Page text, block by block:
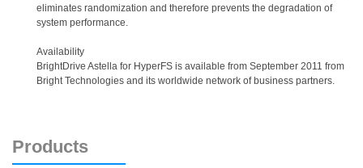
eliminates randomization and therefore prevents the degradation of
system performance.
Availability
BrightDrive Astella for HyperFS is available from September 2011 from
Bright Technologies and its worldwide network of business partners.
Products